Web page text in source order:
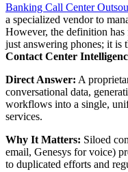
Banking Call Center
a specialized vendor to
However, the definition
just answering phones; it is
Contact Center
Direct Answer: A
conversational data,
workflows into a single,
services.
Why It Matters: Siloed
email, Genesys for voice)
to duplicated efforts and